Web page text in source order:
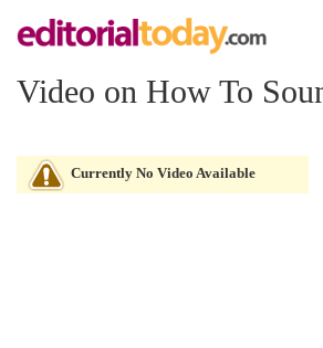
Video on How To
Currently No Video Available